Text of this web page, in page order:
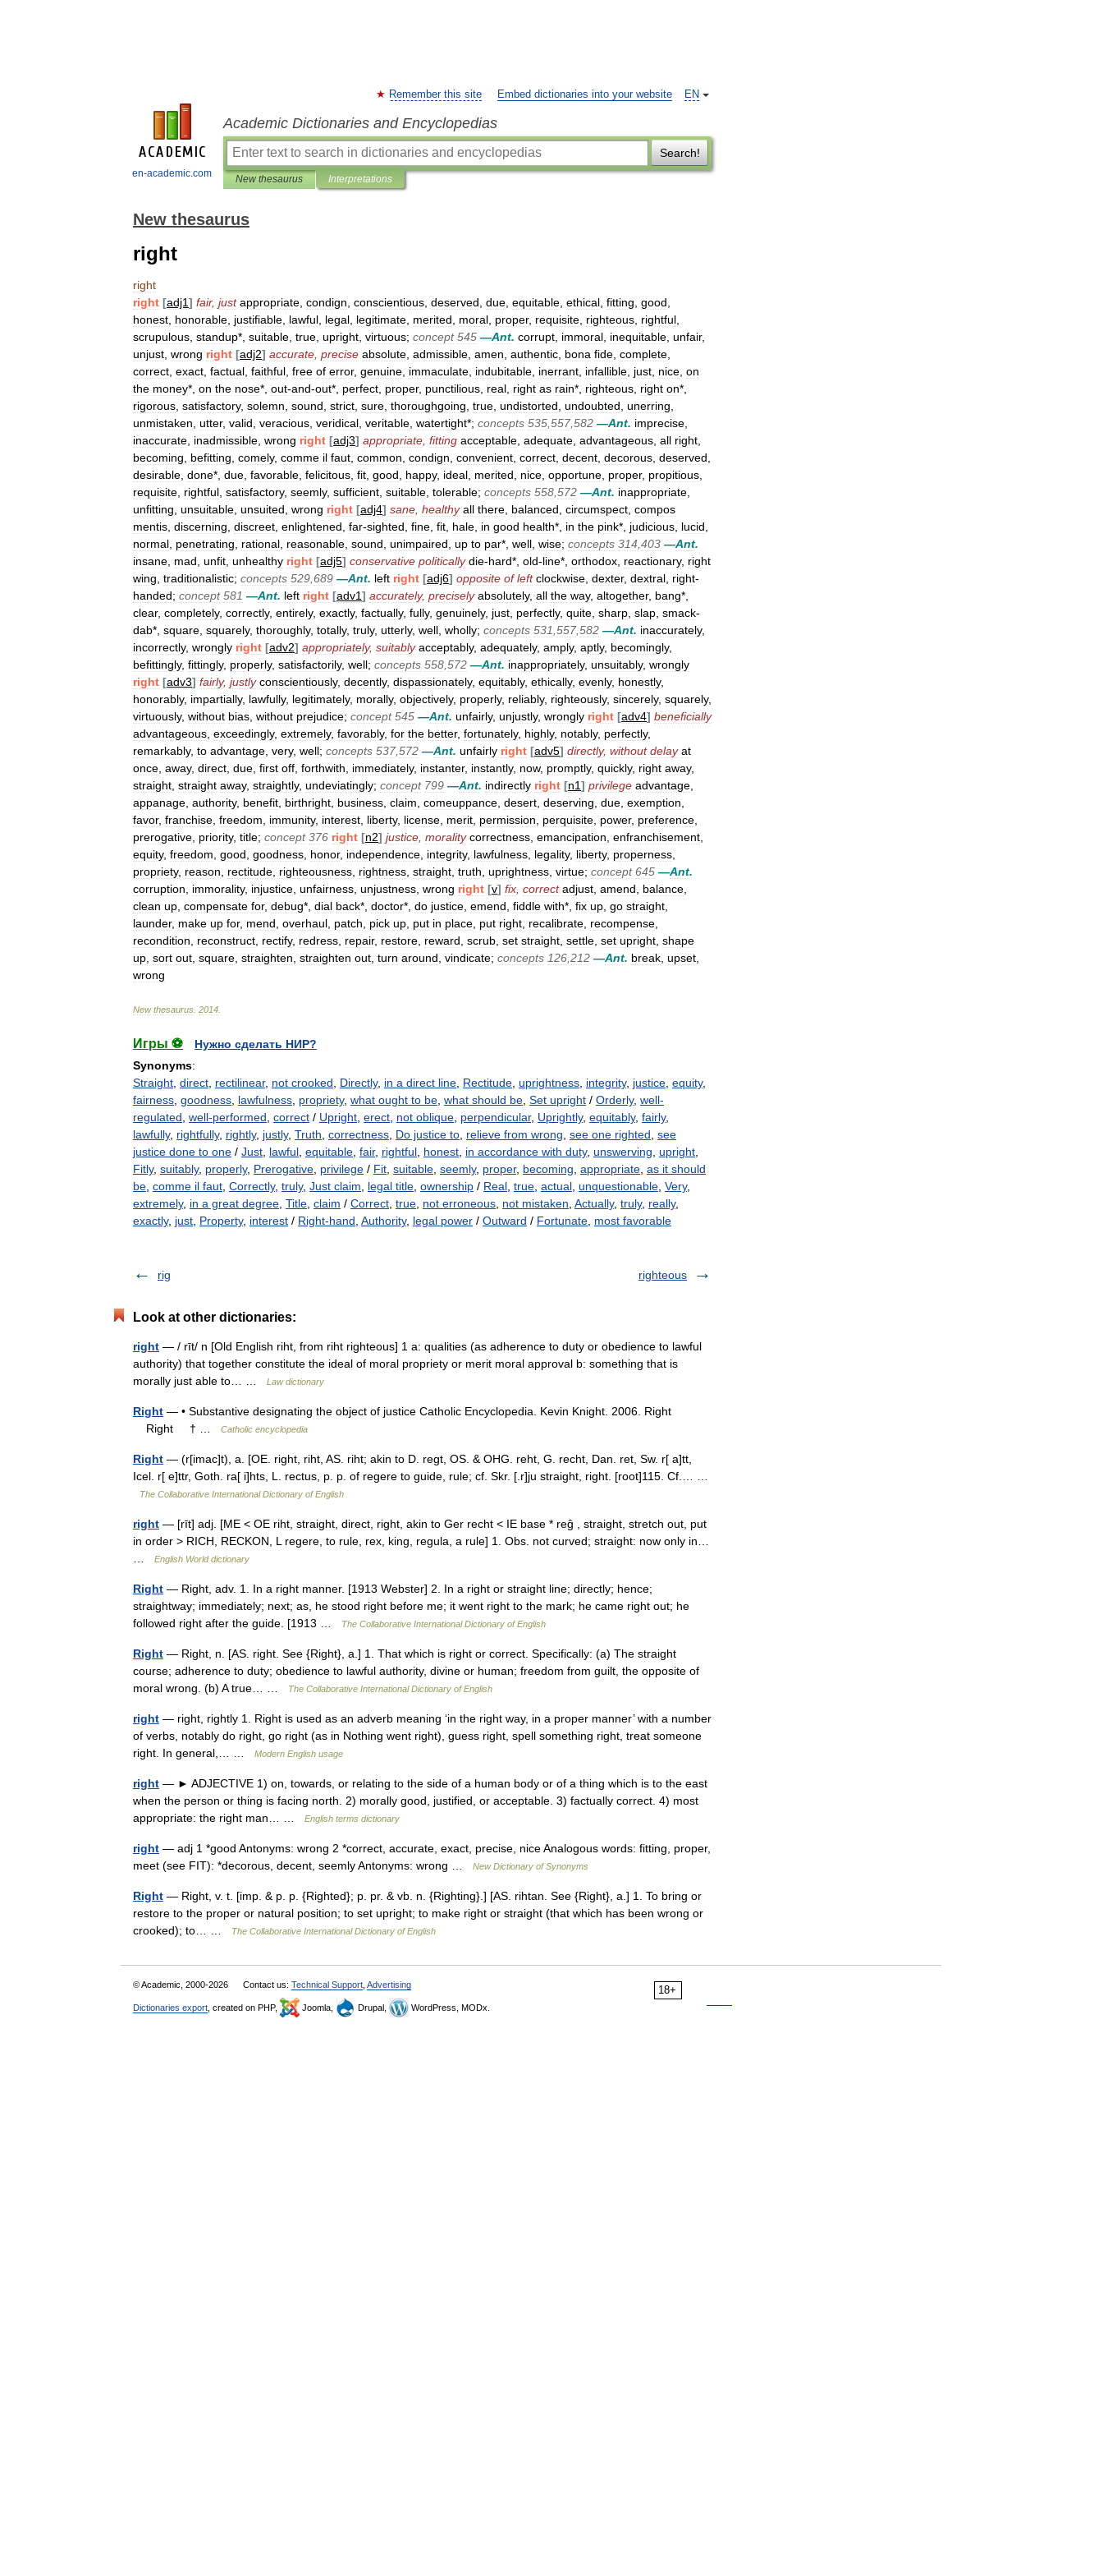
en-academic.com
EN
Remember this site Embed dictionaries into your website
Academic Dictionaries and Encyclopedias
Search!
New thesaurus Interpretations
New thesaurus
right
right
right [adj1] fair, just appropriate condign conscientious deserved due equitable ethical fitting good
honest honorable justifiable lawful legal legitimate merited moral proper, requisite righteous rightful
scrupulous standup*, suitable true upright virtuous; concept 545 —Ant. corrupt immoral inequitable unfair,
unjust wrong right [adj2] accurate precise absolute admissible amen authentic bona fide complete
correct exact factual faithful free of error, genuine immaculate indubitable inerrant infallible just nice on
the money*, on the nose*, out-and-out*, perfect proper, punctilious real right as rain*, righteous right on*,
rigorous satisfactory, solemn sound strict sure thoroughgoing true undistorted undoubted unerring
unmistaken utter, valid veracious veridical veritable watertight*; concepts 535 557 582 —Ant. imprecise
inaccurate inadmissible wrong right [adj3] appropriate fitting acceptable adequate advantageous all right
becoming
befitting comely, comme il faut common condign convenient correct decent decorous deserved
desirable done*, due favorable felicitous fit good happy, ideal merited nice opportune proper, propitious
requisite rightful satisfactory, seemly, sufficient suitable tolerable; concepts 558 572 —Ant. inappropriate
unfitting unsuitable unsuited wrong right [adj4] sane healthy all there balanced circumspect compos
mentis discerning discreet enlightened far-sighted fine fit hale in good health*, in the pink*, judicious lucid
normal penetrating rational reasonable sound unimpaired up to par*, well wise; concepts 314 403 —Ant.
insane mad unfit unhealthy right [adj5] conservative politically die-hard*, old-line*, orthodox reactionary, right
wing traditionalistic; concepts 529 689 —Ant. left right [adj6] opposite of left clockwise dexter, dextral right-
handed; concept 581 —Ant. left right [adv1] accurately, precisely absolutely, all the way, altogether, bang*,
clear, completely, correctly, entirely, exactly, factually, fully, genuinely, just perfectly, quite sharp slap smack-
dab*, square squarely, thoroughly, totally, truly, utterly, well wholly; concepts 531 557 582 —Ant. inaccurately,
incorrectly, wrongly right [adv2] appropriately, suitably acceptably, adequately, amply, aptly, becomingly,
befittingly, fittingly, properly, satisfactorily, well; concepts 558 572 —Ant. inappropriately, unsuitably, wrongly
right [adv3] fairly, justly conscientiously, decently, dispassionately, equitably, ethically, evenly, honestly,
honorably, impartially, lawfully, legitimately, morally, objectively, properly, reliably, righteously, sincerely, squarely,
virtuously, without bias without prejudice; concept 545 —Ant. unfairly, unjustly, wrongly right [adv4] beneficially
advantageous exceedingly, extremely, favorably, for the better, fortunately, highly, notably, perfectly,
remarkably, to advantage very, well; concepts 537 572 —Ant. unfairly right [adv5] directly, without delay at
once away, direct due first off forthwith immediately, instanter, instantly, now, promptly, quickly, right away,
straight straight away, straightly, undeviatingly; concept 799 —Ant. indirectly right [n1] privilege advantage
appanage authority, benefit birthright business claim comeuppance desert deserving due exemption
favor, franchise freedom immunity, interest liberty, license merit permission perquisite power, preference
prerogative priority, title; concept 376 right [n2] justice morality correctness emancipation enfranchisement
equity, freedom good goodness honor, independence integrity, lawfulness legality, liberty, properness
propriety, reason rectitude righteousness rightness straight truth uprightness virtue; concept 645 —Ant.
corruption
immorality, injustice unfairness unjustness wrong right [v] fix correct adjust amend balance
clean up compensate for, debug*, dial back*, doctor*, do justice emend fiddle with*, fix up go straight
launder, make up for, mend overhaul patch pick up put in place put right recalibrate recompense
recondition
reconstruct rectify, redress repair, restore reward scrub set straight settle set upright shape
up sort out square straighten straighten out turn around vindicate; concepts 126 212 —Ant. break upset
wrong
New thesaurus 2014
Игры ⚽
Нужно сделать НИР?
Synonyms:
Straight direct rectilinear, not crooked Directly, in a direct line Rectitude uprightness integrity, justice equity,
fairness goodness lawfulness propriety, what ought to be what should be Set upright / Orderly, well-
regulated well-performed correct / Upright erect not oblique perpendicular, Uprightly, equitably, fairly,
lawfully, rightfully, rightly, justly, Truth correctness Do justice to relieve from wrong see one righted see
justice done to one / Just lawful equitable fair, rightful honest in accordance with duty, unswerving upright
Fitly, suitably, properly, Prerogative privilege / Fit suitable seemly, proper, becoming appropriate as it should
be comme il faut Correctly, truly, Just claim legal title ownership / Real true actual unquestionable Very,
extremely, in a great degree Title claim / Correct true not erroneous not mistaken Actually, truly, really,
exactly, just Property, interest / Right-hand Authority, legal power / Outward / Fortunate most favorable
rig righteous
Look at other dictionaries:
right — / rīt/ n [Old English riht, from riht righteous] 1 a: qualities (as adherence to duty or obedience to lawful
authority) that together constitute the ideal of moral propriety or merit moral approval b: something that is
morally just able to… …
Law dictionary
Right — • Substantive designating the object of justice Catholic Encyclopedia. Kevin Knight. 2006. Right
Right † …
Catholic encyclopedia
Right — (r[imac]t), a. [OE. right, riht, AS. riht; akin to D. regt, OS. & OHG. reht, G. recht, Dan. ret, Sw. r[ a]tt,
Icel. r[ e]ttr, Goth. ra[ i]hts, L. rectus, p. p. of regere to guide, rule; cf. Skr. [.r]ju straight, right. [root]115. Cf.… …
The Collaborative International Dictionary of English
right — [rīt] adj. [ME < OE riht, straight, direct, right, akin to Ger recht < IE base * reĝ , straight, stretch out, put
in order > RICH, RECKON, L regere, to rule, rex, king, regula, a rule] 1. Obs. not curved; straight: now only in…
English World dictionary
Right — Right, adv. 1. In a right manner. [1913 Webster] 2. In a right or straight line; directly; hence;
straightway; immediately; next; as, he stood right before me; it went right to the mark; he came right out; he
followed right after the guide. [1913 …
The Collaborative International Dictionary of English
Right — Right, n. [AS. right. See {Right}, a.] 1. That which is right or correct. Specifically: (a) The straight
course; adherence to duty; obedience to lawful authority, divine or human; freedom from guilt, the opposite of
moral wrong. (b) A true… …
The Collaborative International Dictionary of English
right — right, rightly 1. Right is used as an adverb meaning ‘in the right way, in a proper manner’ with a number
of verbs, notably do right, go right (as in Nothing went right), guess right, spell something right, treat someone
right. In general,… …
Modern English usage
right — ► ADJECTIVE 1) on, towards, or relating to the side of a human body or of a thing which is to the east
when the person or thing is facing north. 2) morally good, justified, or acceptable. 3) factually correct. 4) most
appropriate: the right man… …
English terms dictionary
right — adj 1 *good Antonyms: wrong 2 *correct, accurate, exact, precise, nice Analogous words: fitting, proper,
meet (see FIT): *decorous, decent, seemly Antonyms: wrong …
New Dictionary of Synonyms
Right — Right, v. t. [imp. & p. p. {Righted}; p. pr. & vb. n. {Righting}.] [AS. rihtan. See {Right}, a.] 1. To bring or
restore to the proper or natural position; to set upright; to make right or straight (that which has been wrong or
crooked); to… …
The Collaborative International Dictionary of English
18+
© Academic, 2000-2026 Contact us: Technical Support Advertising
Dictionaries export , created on PHP, Joomla, Drupal, WordPress, MODx.